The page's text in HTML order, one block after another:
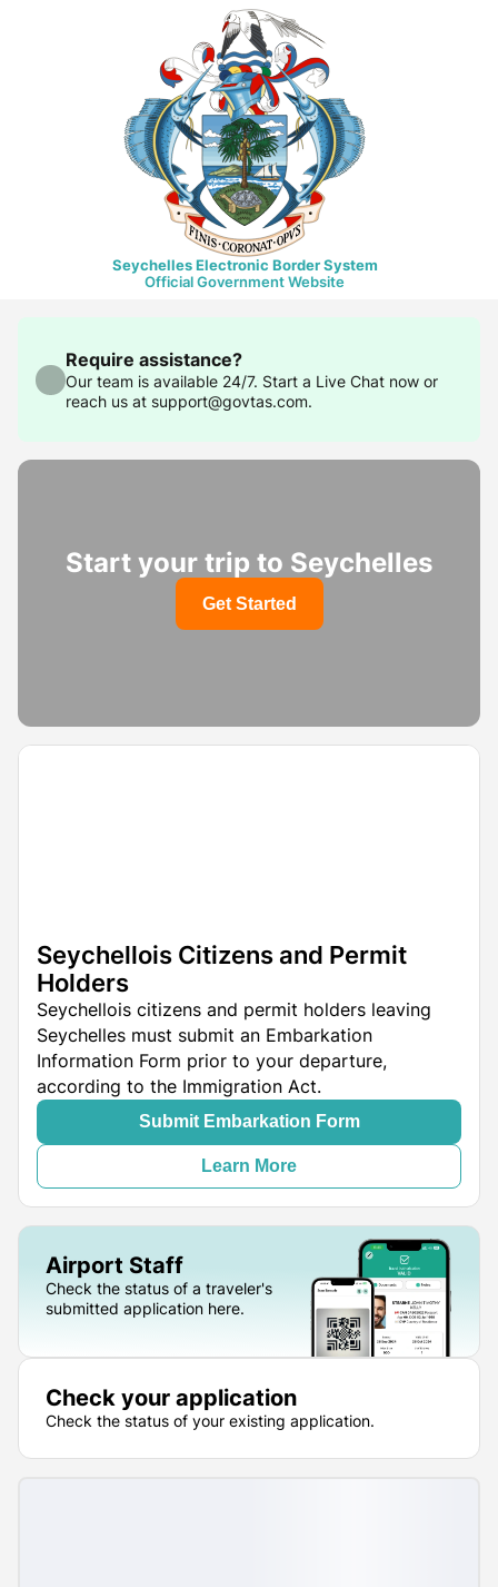
Seychelles Electronic Border System
Official Government Website
Require assistance?
Our team is available 24/7. Start a Live Chat now or
reach us at support@govtas.com.
Start your trip to Seychelles
Get Started
Seychellois Citizens and Permit
Holders
Seychellois citizens and permit holders leaving
Seychelles must submit an Embarkation
Information Form prior to your departure,
according to the Immigration Act.
Submit Embarkation Form
Learn More
Airport Staff
Check the status of a traveler's
submitted application here.
Check your application
Check the status of your existing application.